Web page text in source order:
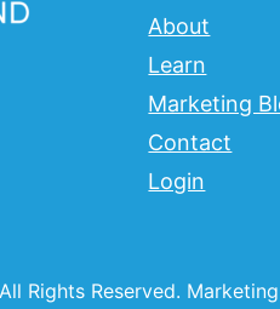
About
Learn
Marketing
Contact
Login
Rights Reserved.